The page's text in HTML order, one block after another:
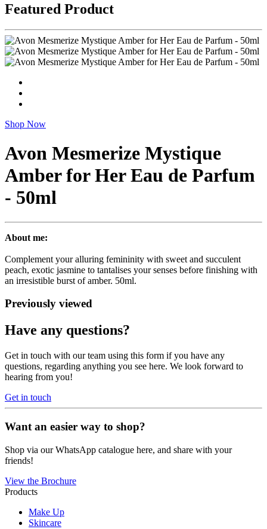
Featured Product
Shop Now
Avon Mesmerize Mystique
Amber for Her Eau de Parfum
- 50ml
About me:
Complement your alluring femininity with sweet and succulent
peach, exotic jasmine to tantalises your senses before finishing with
an irresistible burst of amber. 50ml.
Previously viewed
Have any questions?
Get in touch with our team using this form if you have any
questions, regarding anything you see here. We look forward to
hearing from you!
Get in touch
Want an easier way to shop?
Shop via our WhatsApp catalogue here, and share with your
friends!
View the Brochure
Products
Make Up
Skincare